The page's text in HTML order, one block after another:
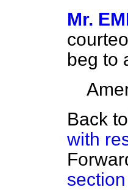
Mr.
beg to
Back to
with